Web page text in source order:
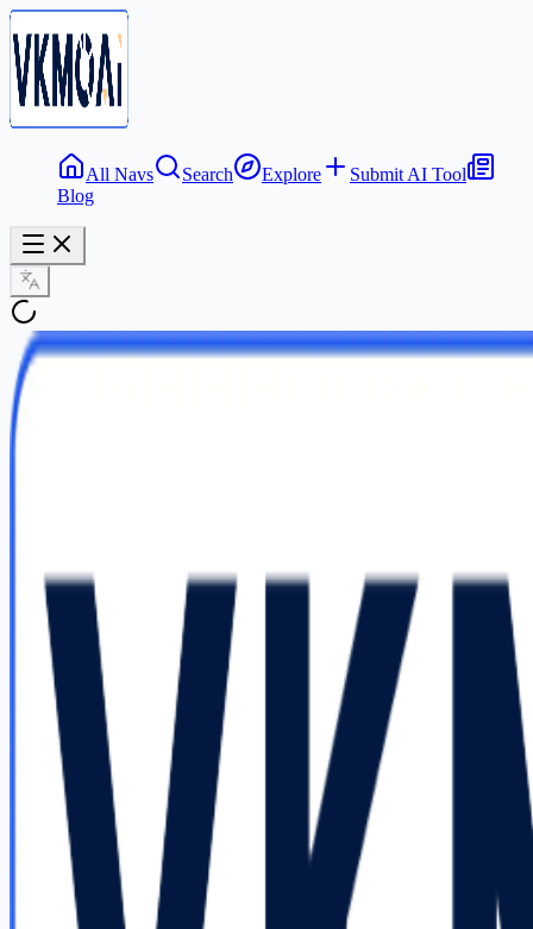
All Navs Search Explore
Submit AI Tool
Blog